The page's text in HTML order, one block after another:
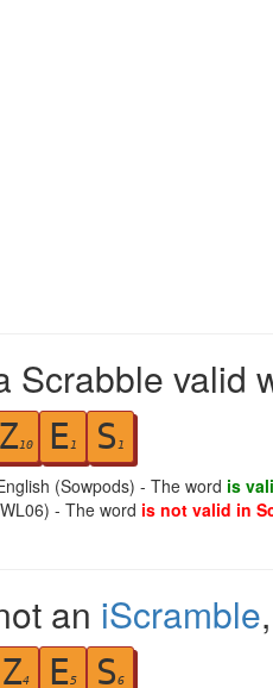
Scrabble valid
Z10 E1 S 1
(Sowpods) - The word is
- The word is not valid in
an iScramble,
Z4 E5 S6